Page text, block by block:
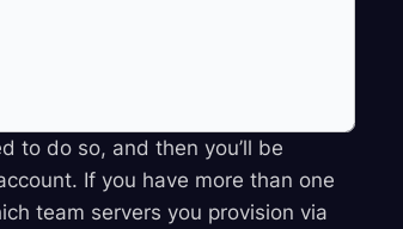
to do so, and then you’ll be
If you have more than one
team servers you provision via